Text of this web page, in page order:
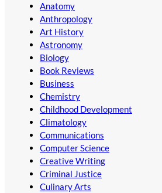
Anatomy
Anthropology
Art History
Astronomy
Biology
Book Reviews
Business
Chemistry
Childhood Development
Climatology
Communications
Computer Science
Creative Writing
Criminal Justice
Culinary Arts